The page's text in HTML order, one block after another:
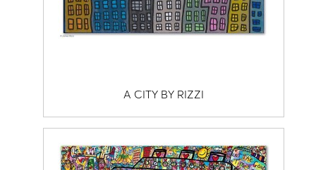
A CITY BY RIZZI